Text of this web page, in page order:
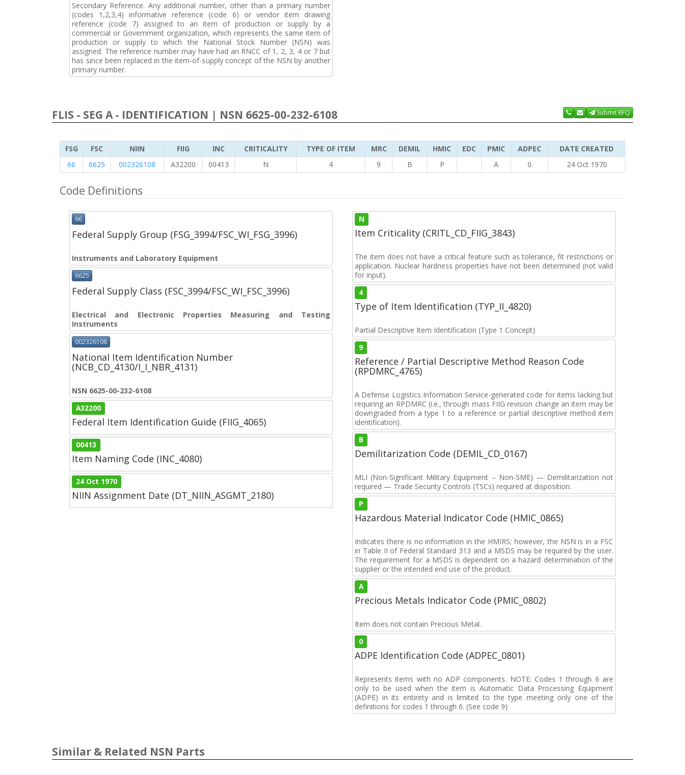
Secondary Reference. Any additional number, other than a primary number
(codes 1,2,3,4) informative reference (code 6) or vendor item drawing
reference (code 7) assigned to an item of production or supply by a
commercial or Government organization, which represents the same item of
production or supply to which the National Stock Number (NSN) was
assigned. The reference number may have had an RNCC of 1, 2, 3, 4 or 7 but
has since been replaced in the item-of-supply concept of the NSN by another
primary number.
FLIS - SEG A - IDENTIFICATION | NSN 6625-00-232-6108 Submit RFQ
FSG FSC NIIN FIIG INC CRITICALITY TYPE OF ITEM MRC DEMIL HMIC EDC PMIC ADPEC
DATE CREATED
66
6625 002326108 A32200 00413 N 4 9 B P A 0 24 Oct 1970
Code Definitions
66
Federal Supply Group (FSG_3994/FSC_WI_FSG_3996)
Instruments and Laboratory Equipment
6625
Federal Supply Class (FSC_3994/FSC_WI_FSC_3996)
Electrical and Electronic Properties Measuring and Testing
Instruments
002326108
National Item Identification Number
(NCB_CD_4130/I_I_NBR_4131)
NSN 6625-00-232-6108
A32200
Federal Item Identification Guide (FIIG_4065)
00413
Item Naming Code (INC_4080)
24 Oct 1970
NIIN Assignment Date (DT_NIIN_ASGMT_2180)
N
Item Criticality (CRITL_CD_FIIG_3843)
The item does not have a critical feature such as tolerance, fit restrictions or
application. Nuclear hardness properties have not been determined (not valid
for input).
4
Type of Item Identification (TYP_II_4820)
Partial Descriptive Item Identification (Type 1 Concept)
9
Reference / Partial Descriptive Method Reason Code
(RPDMRC_4765)
A Defense Logistics Information Service-generated code for items lacking but
requiring an RPDMRC (i.e., through mass FIIG revision change an item may be
downgraded from a type 1 to a reference or partial descriptive method item
identification).
B
Demilitarization Code (DEMIL_CD_0167)
MLI (Non-Significant Military Equipment – Non-SME) — Demilitarization not
required — Trade Security Controls (TSCs) required at disposition.
P
Hazardous Material Indicator Code (HMIC_0865)
Indicates there is no information in the HMIRS; however, the NSN is in a FSC
in Table II of Federal Standard 313 and a MSDS may be required by the user.
The requirement for a MSDS is dependent on a hazard determination of the
supplier or the intended end use of the product.
A
Precious Metals Indicator Code (PMIC_0802)
Item does not contain Precious Metal.
0
ADPE Identification Code (ADPEC_0801)
Represents items with no ADP components. NOTE: Codes 1 through 6 are
only to be used when the item is Automatic Data Processing Equipment
(ADPE) in its entirety and is limited to the type meeting only one of the
definitions for codes 1 through 6. (See code 9)
Similar & Related NSN Parts